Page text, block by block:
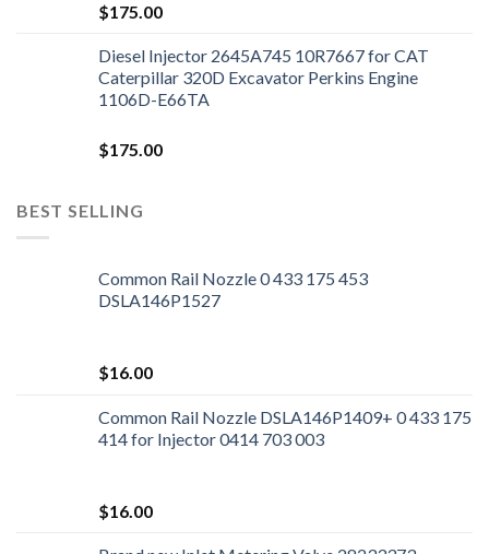
$175.00
Diesel Injector 2645A745 10R7667 for CAT
Caterpillar 320D Excavator Perkins Engine
1106D-E66TA
$175.00
BEST SELLING
Common Rail Nozzle 0 433 175 453
DSLA146P1527
$16.00
Common Rail Nozzle DSLA146P1409+ 0 433 175
414 for Injector 0414 703 003
$16.00